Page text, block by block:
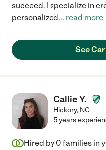
succeed. I specialize in
personalized... read more
See
Callie Y.
Hickory, NC
5 years
Hired by 0 families in